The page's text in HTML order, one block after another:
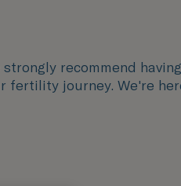
recommend
fertility journey. We're